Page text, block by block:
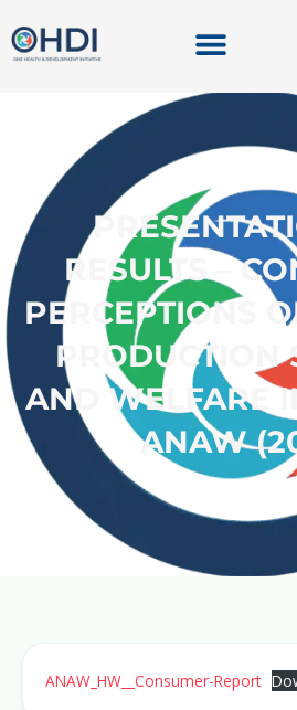
RESULTS –
PERCEPTIONS
PRODUCTION
AND WELFARE
ANAW
ANAW_HW__Consumer-Report